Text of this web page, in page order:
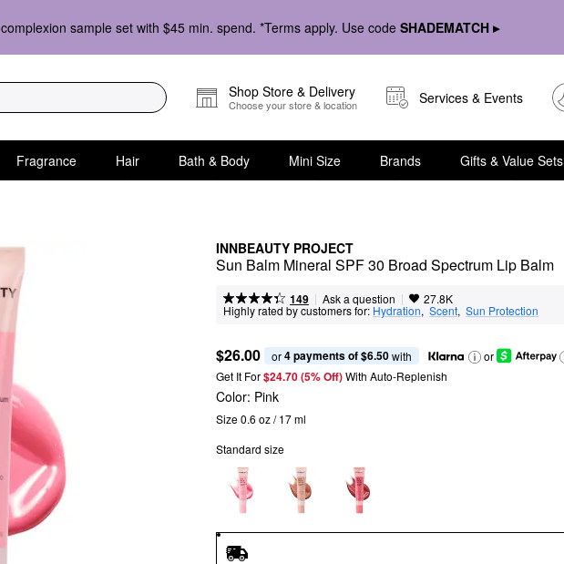
complexion sample set with $45 min. spend. *Terms apply. Use code SHADEMATCH ▸
Shop Store & Delivery
Choose your store & location Services & Events
Fragrance Hair Bath & Body Mini Size Brands Gifts & Value Sets
INNBEAUTY PROJECT
Sun Balm Mineral SPF 30 Broad Spectrum Lip Balm
149 | Ask a question | 27.8K
Highly rated by customers for: Hydration, Scent, Sun Protection
$26.00 or 4 payments of $6.50 with
or
Get It For$24.70 (5% Off) With Auto-Replenish
Color: Pink
Size 0.6 oz / 17 ml
Standard size